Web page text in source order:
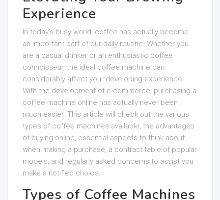
Experience
In today’s busy world, coffee has actually become
an important part of our daily routine. Whether you
are a casual drinker or an enthusiastic coffee
connoisseur, the ideal coffee machine can
considerably affect your developing experience.
With the development of e-commerce, purchasing a
coffee machine online has actually never been
much easier. This article will check out the various
types of coffee machines available, the advantages
of buying online, essential aspects to think about
when making a purchase, a contrast table of popular
models, and regularly asked concerns to assist you
make a notified choice.
Types of Coffee Machines